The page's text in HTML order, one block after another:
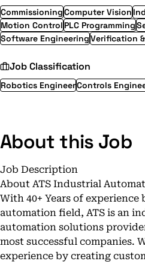
CommissioningComputer Vision
Motion Control PLC Programming
Software EngineeringVerification
Job Classification
Robotics EngineerControls
About this Job
Job Description
About ATS Industrial
With 40+ Years of
automation field, ATS is an
automation solutions
most successful companies.
experience by creating